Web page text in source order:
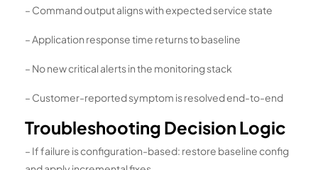
– Command output aligns with expected service state
– Application response time returns to baseline
– No new critical alerts in the monitoring stack
– Customer-reported symptom is resolved end-to-end
Troubleshooting Decision Logic
– If failure is configuration-based: restore baseline config